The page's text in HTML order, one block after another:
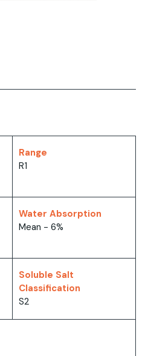
Range
R1
Water Absorption
Mean - 6%
Soluble Salt
Classification
S2